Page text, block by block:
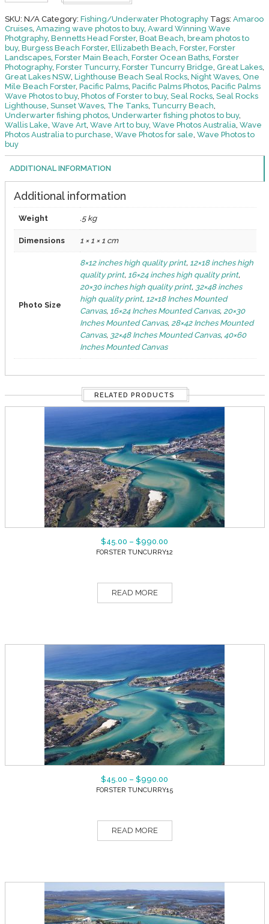
Underwater
13
quantity
SKU: N/A Category: Fishing/Underwater Photography Tags: Amaroo
Cruises, Amazing wave photos to buy, Award Winning Wave
Photgraphy, Bennetts Head Forster, Boat Beach, bream photos to
buy, Burgess Beach Forster, Ellizabeth Beach, Forster, Forster
Landscapes, Forster Main Beach, Forster Ocean Baths, Forster
Photography, Forster Tuncurry, Forster Tuncurry Bridge, Great Lakes,
Great Lakes NSW, Lighthouse Beach Seal Rocks, Night Waves, One
Mile Beach Forster, Pacific Palms, Pacific Palms Photos, Pacific Palms
Wave Photos to buy, Photos of Forster to buy, Seal Rocks, Seal Rocks
Lighthouse, Sunset Waves, The Tanks, Tuncurry Beach,
Underwarter fishing photos, Underwarter fishing photos to buy,
Wallis Lake, Wave Art, Wave Art to buy, Wave Photos Australia, Wave
Photos Australia to purchase, Wave Photos for sale, Wave Photos to
buy
ADDITIONAL INFORMATION
Additional information
Weight .5 kg
Dimensions 1 × 1 × 1 cm
Photo Size
8×12 inches high quality print, 12×18 inches high
quality print, 16×24 inches high quality print,
20×30 inches high quality print, 32×48 inches
high quality print, 12×18 Inches Mounted
Canvas, 16×24 Inches Mounted Canvas, 20×30
Inches Mounted Canvas, 28×42 Inches Mounted
Canvas, 32×48 Inches Mounted Canvas, 40×60
Inches Mounted Canvas
RELATED PRODUCTS
$45.00 – $990.00
FORSTER TUNCURRY12
READ MORE
$45.00 – $990.00
FORSTER TUNCURRY15
READ MORE